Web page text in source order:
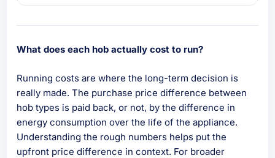
What does each hob actually cost to run?
Running costs are where the long-term decision is
really made. The purchase price difference between
hob types is paid back, or not, by the difference in
energy consumption over the life of the appliance.
Understanding the rough numbers helps put the
upfront price difference in context. For broader